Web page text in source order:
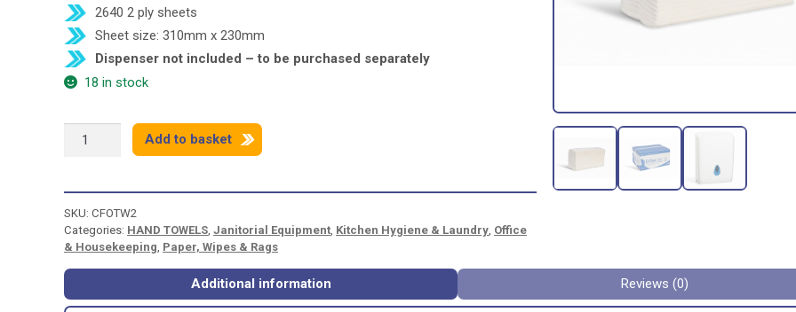
2640 2 ply sheets
Sheet size: 310mm x 230mm
Dispenser not included – to be purchased separately
18 in stock
FOLD
WHITE
quantity
Add to basket
SKU: CFOTW2
Categories: HAND TOWELS, Janitorial Equipment, Kitchen Hygiene & Laundry, Office
& Housekeeping, Paper, Wipes & Rags
Additional information Reviews (0)